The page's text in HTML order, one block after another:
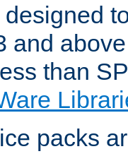
and
than
packs